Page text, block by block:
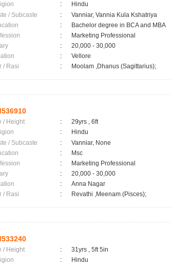
:
Hindu
/ Subcaste
:
Vanniar, Vannia Kula Kshatriya
:
Bachelor degree in BCA and MBA
:
Marketing Professional
:
20,000 - 30,000
:
Vellore
/ Rasi
: Moolam ,Dhanus (Sagittarius);
/ Height :
29yrs , 6ft
:
Hindu
/ Subcaste
:
Vanniar, None
:
Msc
:
Marketing Professional
:
20,000 - 30,000
:
Anna Nagar
/ Rasi
: Revathi ,Meenam (Pisces);
/ Height :
31yrs , 5ft 5in
:
Hindu